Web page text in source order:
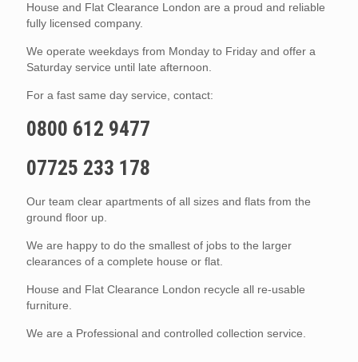
House and Flat Clearance London are a proud and reliable
fully licensed company.
We operate weekdays from Monday to Friday and offer a
Saturday service until late afternoon.
For a fast same day service, contact:
0800 612 9477
07725 233 178
Our team clear apartments of all sizes and flats from the
ground floor up.
We are happy to do the smallest of jobs to the larger
clearances of a complete house or flat.
House and Flat Clearance London recycle all re-usable
furniture.
We are a Professional and controlled collection service.